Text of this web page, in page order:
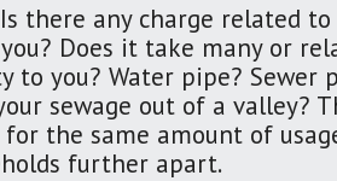
there any charge related
Does it take many or
you? Water pipe? Sewer
sewage out of a valley?
the same amount of
further apart.
March
by